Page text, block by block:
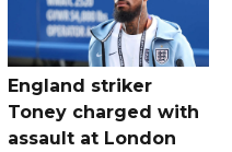
England striker
Toney charged with
assault at London